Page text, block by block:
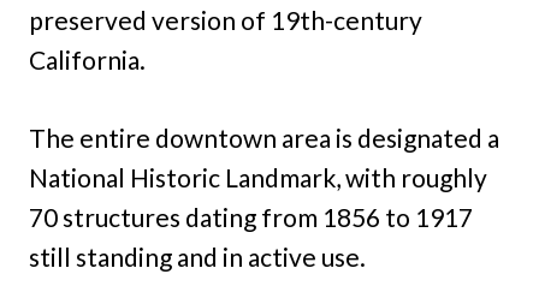
preserved version of 19th-century
California.
The entire downtown area is designated a
National Historic Landmark, with roughly
70 structures dating from 1856 to 1917
still standing and in active use.